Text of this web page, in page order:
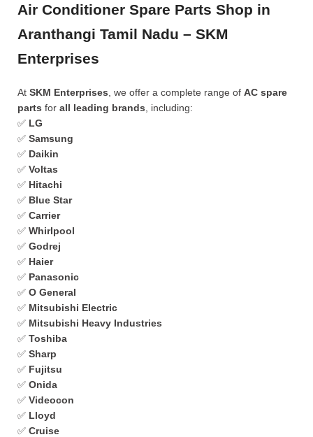
Air Conditioner Spare Parts Shop in
Aranthangi Tamil Nadu – SKM
Enterprises
At SKM Enterprises , we offer a complete range of AC spare
parts for all leading brands , including:
✅ LG
✅ Samsung
✅ Daikin
✅ Voltas
✅ Hitachi
✅ Blue Star
✅ Carrier
✅ Whirlpool
✅ Godrej
✅ Haier
✅ Panasonic
✅ O General
✅ Mitsubishi Electric
✅ Mitsubishi Heavy Industries
✅ Toshiba
✅ Sharp
✅ Fujitsu
✅ Onida
✅ Videocon
✅ Lloyd
✅ Cruise